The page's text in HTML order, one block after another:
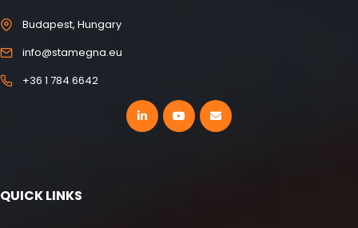
Budapest, Hungary
info@stamegna.eu
+36 1 784 6642
QUICK LINKS